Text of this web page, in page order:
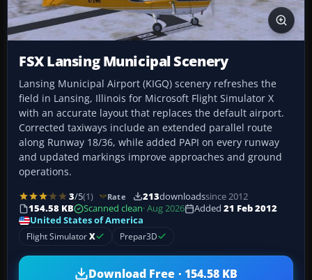
FSX Lansing Municipal Scenery
Lansing Municipal Airport (KIGQ) scenery refreshes the
field in Lansing, Illinois for Microsoft Flight Simulator X
with an accurate layout that replaces the default airport.
Corrected taxiways include an extended parallel route
along Runway 18/36, while added PAPI on every runway
and updated markings improve approaches and ground
operations.
3/5(1) Rate 213downloadssince 2012
154.58 KB
Scanned clean· Aug 2026 Added 21 Feb 2012
United States of America
Flight SimulatorX Prepar3D
Download Free · 154.58 KB